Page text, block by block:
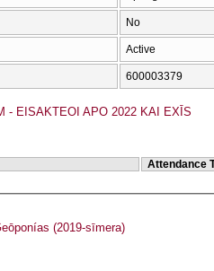
No
Active
600003379
- EISAKTEOI APO 2022 KAI EXĪS
Attendance
(2019-sīmera)